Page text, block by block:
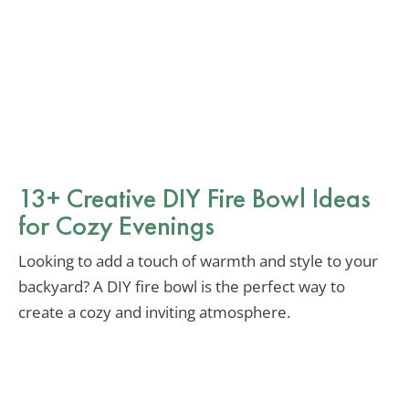
13+ Creative DIY Fire Bowl Ideas
for Cozy Evenings
Looking to add a touch of warmth and style to your
backyard? A DIY fire bowl is the perfect way to
create a cozy and inviting atmosphere.